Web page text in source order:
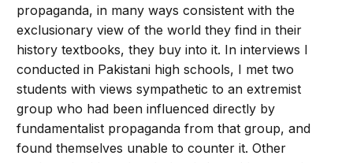
propaganda, in many ways consistent with the
exclusionary view of the world they find in their
history textbooks, they buy into it. In interviews I
conducted in Pakistani high schools, I met two
students with views sympathetic to an extremist
group who had been influenced directly by
fundamentalist propaganda from that group, and
found themselves unable to counter it. Other